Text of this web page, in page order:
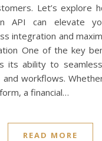
Let’s explore
API can elevate
integration and
One of the key
its ability to
workflows.
a financial…
READ MORE